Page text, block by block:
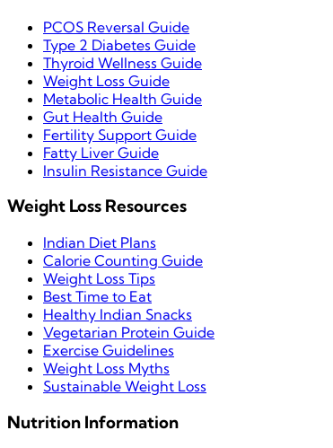
PCOS Reversal Guide
Type 2 Diabetes Guide
Thyroid Wellness Guide
Weight Loss Guide
Metabolic Health Guide
Gut Health Guide
Fertility Support Guide
Fatty Liver Guide
Insulin Resistance Guide
Weight Loss Resources
Indian Diet Plans
Calorie Counting Guide
Weight Loss Tips
Best Time to Eat
Healthy Indian Snacks
Vegetarian Protein Guide
Exercise Guidelines
Weight Loss Myths
Sustainable Weight Loss
Nutrition Information